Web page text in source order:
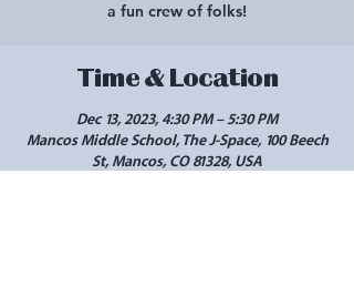
a fun crew of folks!
Time & Location
Dec 13, 2023, 4:30 PM – 5:30 PM
Mancos Middle School, The J-Space, 100 Beech
St, Mancos, CO 81328, USA